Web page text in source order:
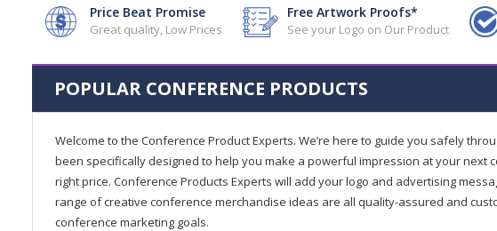
Price Beat Promise
Great quality, Low Prices
Free Artwork Proofs*
See your Logo on Our Product
POPULAR CONFERENCE PRODUCTS
Welcome to the Conference Product Experts. We’re here to guide you safely
been specifically designed to help you make a powerful impression at your next
right price. Conference Products Experts will add your logo and advertising
range of creative conference merchandise ideas are all quality-assured and
conference marketing goals.